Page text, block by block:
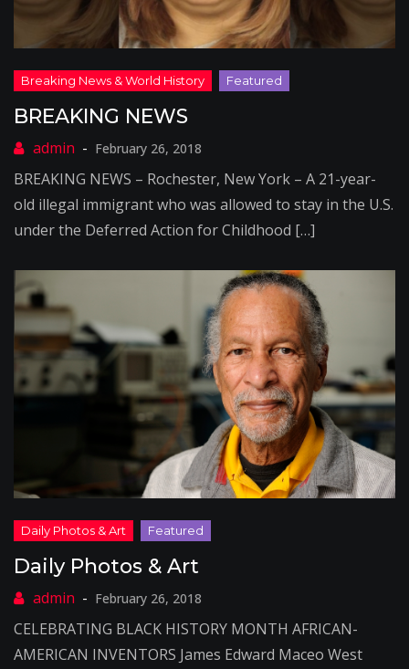
BREAKING NEWS
February 26, 2018
BREAKING NEWS – Rochester, New York – A 21-year-
old illegal immigrant who was allowed to stay in the U.S.
under the Deferred Action for Childhood […]
Daily Photos & Art
February 26, 2018
CELEBRATING BLACK HISTORY MONTH AFRICAN-
AMERICAN INVENTORS James Edward Maceo West